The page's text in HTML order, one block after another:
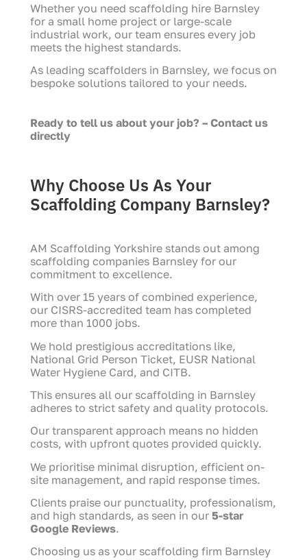
Whether you need scaffolding hire Barnsley
for a small home project or large-scale
industrial work, our team ensures every job
meets the highest standards.
As leading scaffolders in Barnsley, we focus on
bespoke solutions tailored to your needs.
Ready to tell us about your job? – Contact us
directly
Why Choose Us As Your
Scaffolding Company Barnsley?
AM Scaffolding Yorkshire stands out among
scaffolding companies Barnsley for our
commitment to excellence.
With over 15 years of combined experience,
our CISRS-accredited team has completed
more than 1000 jobs.
We hold prestigious accreditations like,
National Grid Person Ticket, EUSR National
Water Hygiene Card, and CITB.
This ensures all our scaffolding in Barnsley
adheres to strict safety and quality protocols.
Our transparent approach means no hidden
costs, with upfront quotes provided quickly.
We prioritise minimal disruption, efficient on-
site management, and rapid response times.
Clients praise our punctuality, professionalism,
and high standards, as seen in our 5-star
Google Reviews.
Choosing us as your scaffolding firm Barnsley